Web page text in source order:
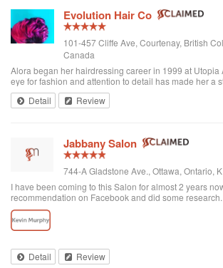
Evolution Hair Co
101-457 Cliffe Ave, Courtenay, British
Canada
Alora began her hairdressing career in 1999 at Utopia
eye for fashion and attention to detail has made her a
beginning. Continuously educating herself keeps her
and gives her the ski...
Detail Review
Jabbany Salon
744-A Gladstone Ave., Ottawa, Ontario,
I have been coming to this Salon for almost 2 years
recommendation on Facebook and did some research.
great things about Adil and his Salon. I have thick curly
dresser by his blow drying skills. Adil nails it every time.
amazing. I often go in and tell him to do what he wants
myself. The salon is always clean and looks beautiful.
really takes care of each customer. I would highly
Detail Review